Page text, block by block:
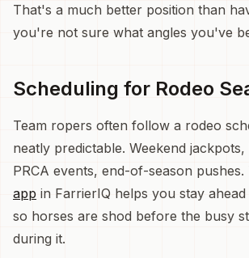
That's a much better position than
you're not sure what angles you've
Scheduling for Rodeo
Team ropers often follow a rodeo
neatly predictable. Weekend jackpots,
PRCA events, end-of-season pushes.
app in FarrierIQ helps you stay
so horses are shod before the busy
during it.